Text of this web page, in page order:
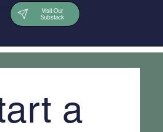
Visit Our
Substack
a